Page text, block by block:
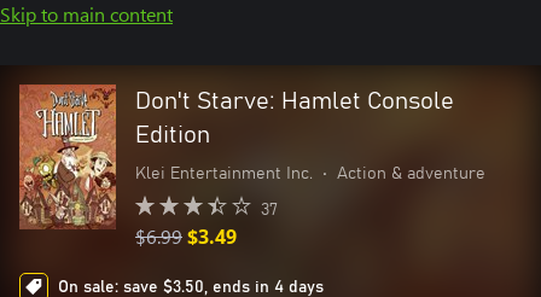
Skip to main content
Don't Starve: Hamlet Console
Edition
Klei Entertainment Inc. • Action & adventure
37
$6.99$3.49
On sale: save $3.50, ends in 4 days